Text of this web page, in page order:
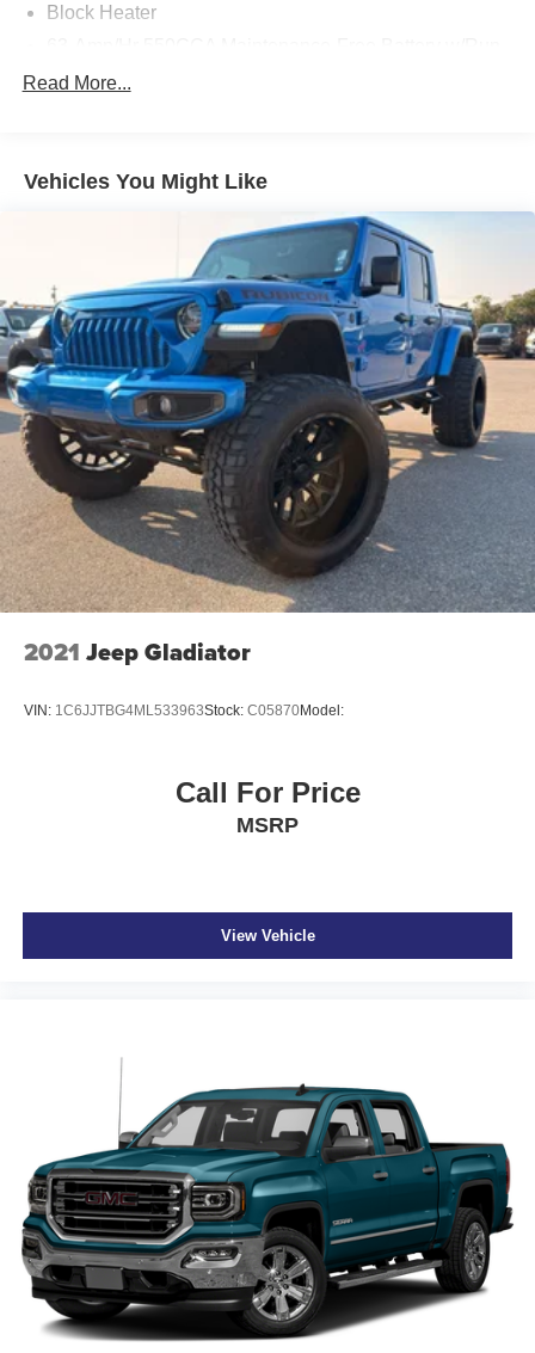
Block Heater
2 Skid Plates
1470# Maximum Payload
Gas-Pressurized Shock Absorbers
Front And Rear Anti-Roll Bars
Hydraulic Power-Assist Speed-Sensing Steering
26 Gal. Fuel Tank
Single Stainless Steel Exhaust w/Chrome Tailpipe
Finisher
Auto Locking Hubs
Double Wishbone Front Suspension w/Coil Springs
Solid Axle Rear Suspension w/Leaf Springs
4-Wheel Disc Brakes w/4-Wheel ABS, Front And Rear
Vented Discs, Brake Assist and Hill Hold Control
Read More...
Vehicles You Might Like
2021 Jeep Gladiator
VIN: 1C6JJTBG4ML533963Stock: C05870Model:
Call For Price
MSRP
View Vehicle